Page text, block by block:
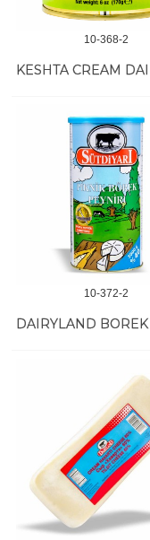
10-368-2
10-372-2